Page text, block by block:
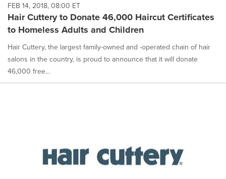
FEB 14, 2018, 08:00 ET
Hair Cuttery to Donate 46,000 Haircut Certificates
to Homeless Adults and Children
Hair Cuttery, the largest family-owned and -operated chain of hair
salons in the country, is proud to announce that it will donate
46,000 free...